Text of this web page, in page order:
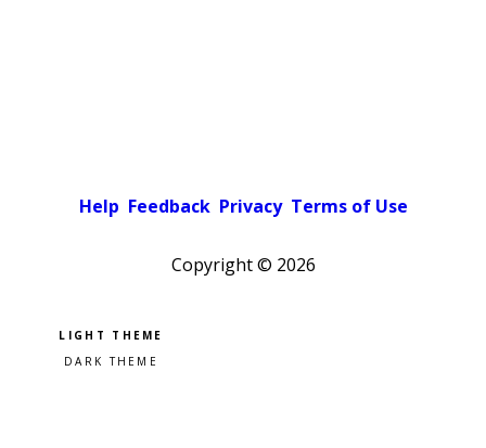
Help Feedback Privacy Terms of Use
Copyright © 2026
Pick a color scheme
Light theme
Dark theme